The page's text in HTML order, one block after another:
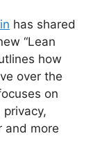
has shared
“Lean
how
over the
on
and more